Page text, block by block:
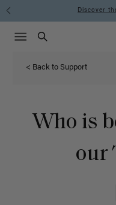
Search
Menu icon
< Back to Support
Who is
our